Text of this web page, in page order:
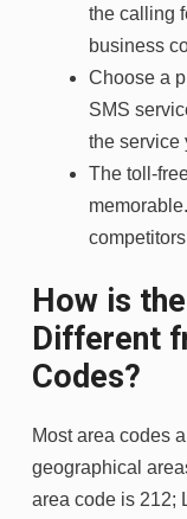
the calling
business
Choose a
SMS
the service
The toll-
How is
Different
Codes?
Most area codes
geographical
area code is 212;